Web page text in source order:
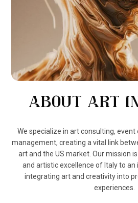
ABOUT ART
We specialize in art consulting,
management, creating a vital link
art and the US market. Our mission
and artistic excellence of Italy to
integrating art and creativity into
experiences.